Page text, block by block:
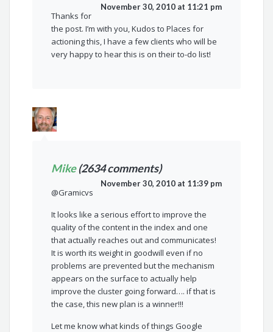
November 30, 2010 at 11:21 pm
Thanks for
the post. I’m with you, Kudos to Places for
actioning this, I have a few clients who will be
very happy to hear this is on their to-do list!
Mike(2634 comments)
November 30, 2010 at 11:39 pm
@Gramicvs
It looks like a serious effort to improve the
quality of the content in the index and one
that actually reaches out and communicates!
It is worth its weight in goodwill even if no
problems are prevented but the mechanism
appears on the surface to actually help
improve the cluster going forward…. if that is
the case, this new plan is a winner!!!
Let me know what kinds of things Google